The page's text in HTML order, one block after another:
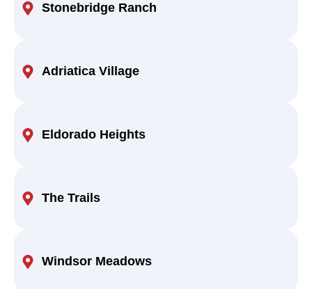
Stonebridge Ranch
Adriatica Village
Eldorado Heights
The Trails
Windsor Meadows